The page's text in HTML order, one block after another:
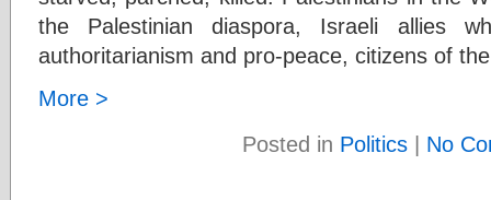
the Palestinian diaspora, Israeli allies
authoritarianism and pro-peace, citizens of
More >
Posted in Politics | No